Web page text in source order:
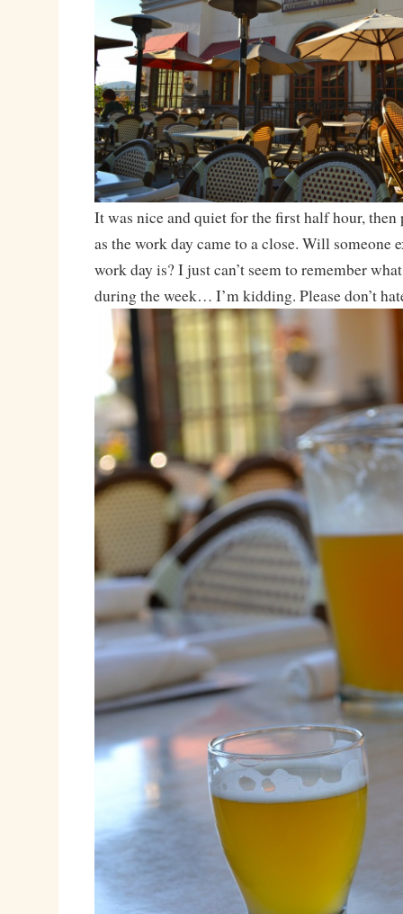
It was nice and quiet for the first half hour,
as the work day came to a close. Will someone
work day is? I just can’t seem to remember
during the week… I’m kidding. Please don’t